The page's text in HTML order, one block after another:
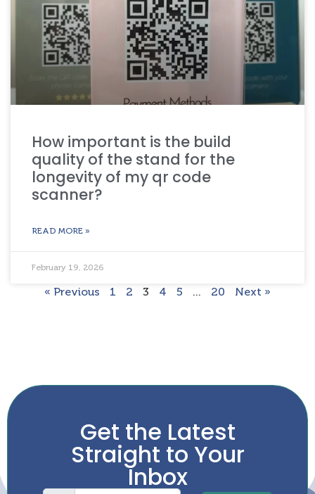
How important is the build
quality of the stand for the
longevity of my qr code
scanner?
READ MORE »
February 19, 2026
« Previous 1 2 3 4 5 … 20 Next »
Get the Latest
Straight to Your
Inbox